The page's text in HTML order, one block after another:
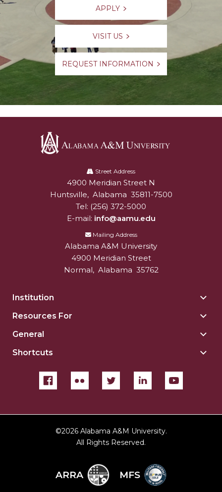
APPLY
VISIT US
REQUEST INFORMATION
University
Street Address
Alabam A&M University
4900 Meridian Street N
Huntsville, Alabama 35811-7500
Tel: (256) 372-5000
E-mail: info@aamu.edu
Mailing Address
Alabama A&M University
4900 Meridian Street
Normal, Alabama 35762
Institution
Resources For
General
Shortcuts
©2026 Alabama A&M University.
All Rights Reserved.
ARRA MFS